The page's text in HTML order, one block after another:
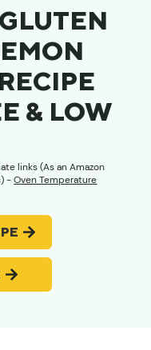
& LOW
links (As an Amazon
-Oven Temperature